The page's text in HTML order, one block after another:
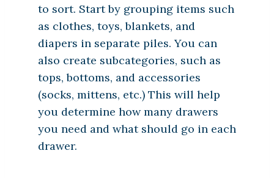
to sort. Start by grouping items such
as clothes, toys, blankets, and
diapers in separate piles. You can
also create subcategories, such as
tops, bottoms, and accessories
(socks, mittens, etc.) This will help
you determine how many drawers
you need and what should go in each
drawer.